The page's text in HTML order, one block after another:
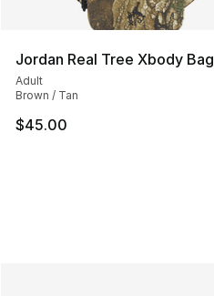
Jordan Real Tree Xbody Bag
Adult
Brown / Tan
$45.00